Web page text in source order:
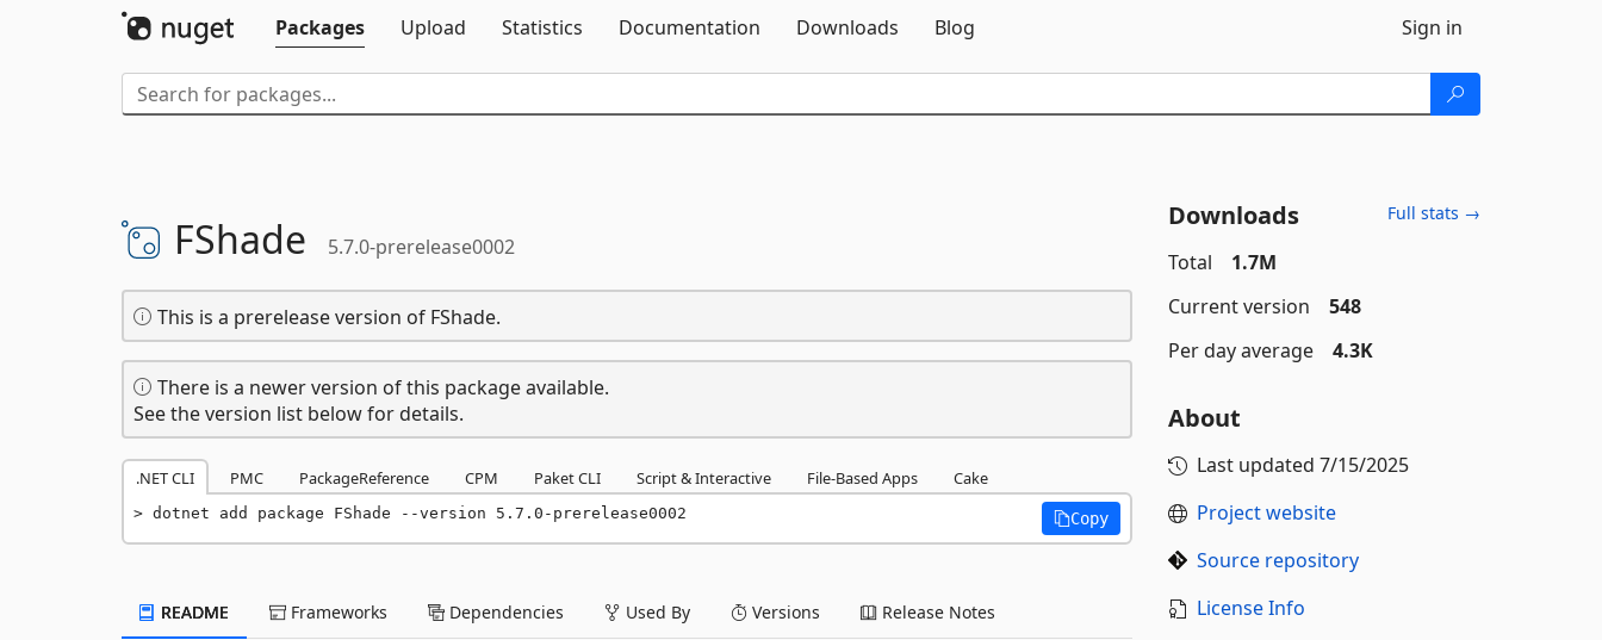
Packages
Upload Statistics Documentation Downloads Blog Sign in
FShade 5.7.0-prerelease0002
This is a prerelease version of FShade.
There is a newer version of this package available.
See the version list below for details.
.NET CLI PMC PackageReference CPM Paket CLI Script & Interactive File-Based Apps Cake
dotnet add package FShade --version 5.7.0-prerelease0002 Copy
README Frameworks Dependencies Used By Versions Release Notes
Downloads Full stats →
Total
1.7M
Current version
548
Per day average
4.3K
About
Last updated 7/15/2025
Project website
Source repository
License Info